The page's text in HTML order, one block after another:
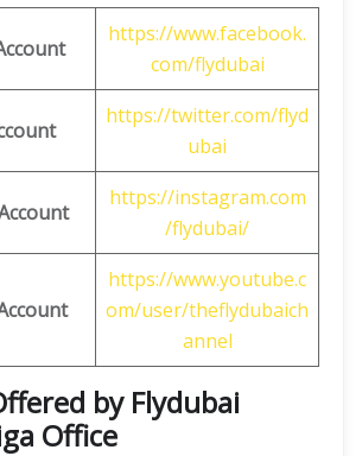
https://www.facebook.
com/flydubai
https://twitter.com/flyd
ubai
https://instagram.com
/flydubai/
https://www.youtube.c
om/user/theflydubaich
annel
by Flydubai
Office